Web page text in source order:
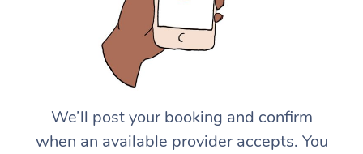
We’ll post your booking and confirm
when an available provider accepts. You